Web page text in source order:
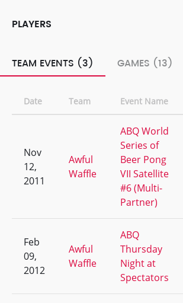
PLAYERS
TEAM EVENTS (3) GAMES (13)
Date Team Event Name
Nov
12,
2011
Awful
Waffle
ABQ World
Series of
Beer Pong
VII Satellite
#6 (Multi-
Partner)
Feb
09,
2012
Awful
Waffle
ABQ
Thursday
Night at
Spectators